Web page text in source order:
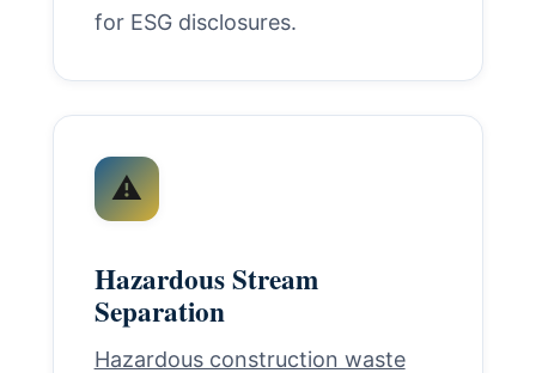
for ESG disclosures.
⚠️
Hazardous Stream
Separation
Hazardous construction waste